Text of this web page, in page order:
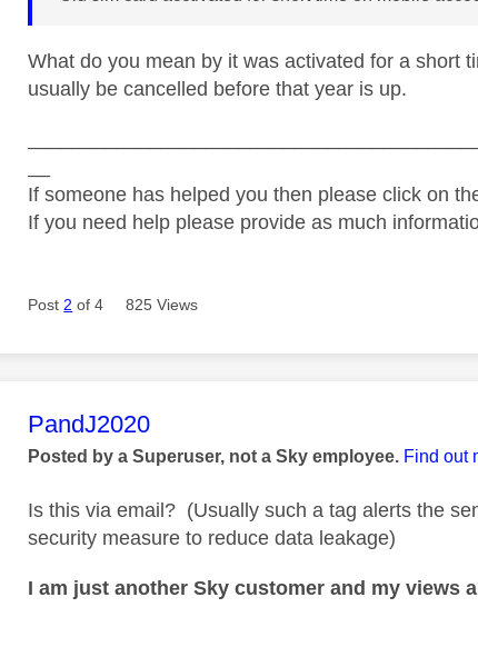
What do you mean by it was activated for a short
usually be cancelled before that year is up.
If someone has helped you then please click on
If you need help please provide as much
Post 2 of 4 825 Views
This message was authored by:
PandJ2020
Posted by a Superuser, not a Sky employee. Find out
Is this via email? (Usually such a tag alerts the
security measure to reduce data leakage)
I am just another Sky customer and my views